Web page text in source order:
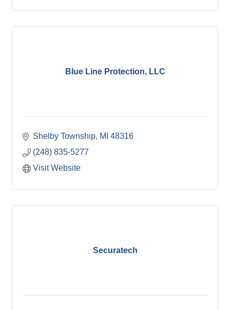
Blue Line Protection, LLC
Shelby Township MI 48316
(248) 835-5277
Visit Website
Securatech